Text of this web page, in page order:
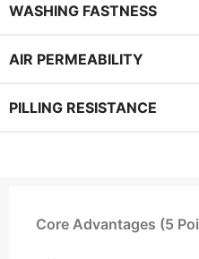
WASHING FASTNESS
AIR PERMEABILITY
PILLING RESISTANCE
Core Advantages (5